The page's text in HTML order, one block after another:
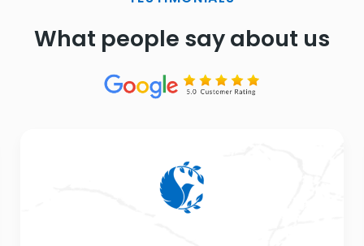
What people say about us